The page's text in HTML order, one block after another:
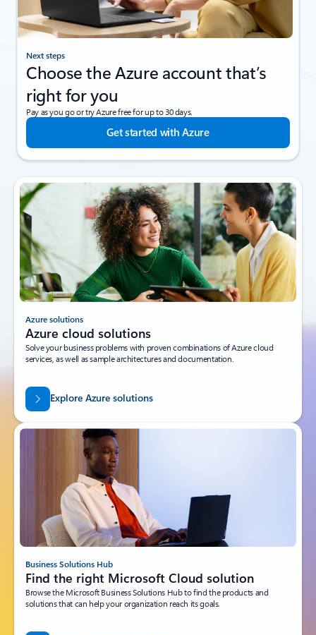
Next steps
Choose the Azure account that’s
right for you
Pay as you go or try Azure free for up to 30 days.
Get started with Azure
Azure solutions
Azure cloud solutions
Solve your business problems with proven combinations of Azure cloud
services, as well as sample architectures and documentation.
Explore Azure solutions
Business Solutions Hub
Find the right Microsoft Cloud solution
Browse the Microsoft Business Solutions Hub to find the products and
solutions that can help your organization reach its goals.